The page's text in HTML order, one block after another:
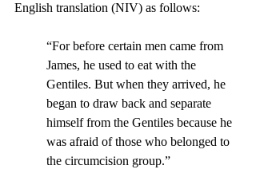
English translation (NIV) as follows:
“For before certain men came from
James, he used to eat with the
Gentiles. But when they arrived, he
began to draw back and separate
himself from the Gentiles because he
was afraid of those who belonged to
the circumcision group.”